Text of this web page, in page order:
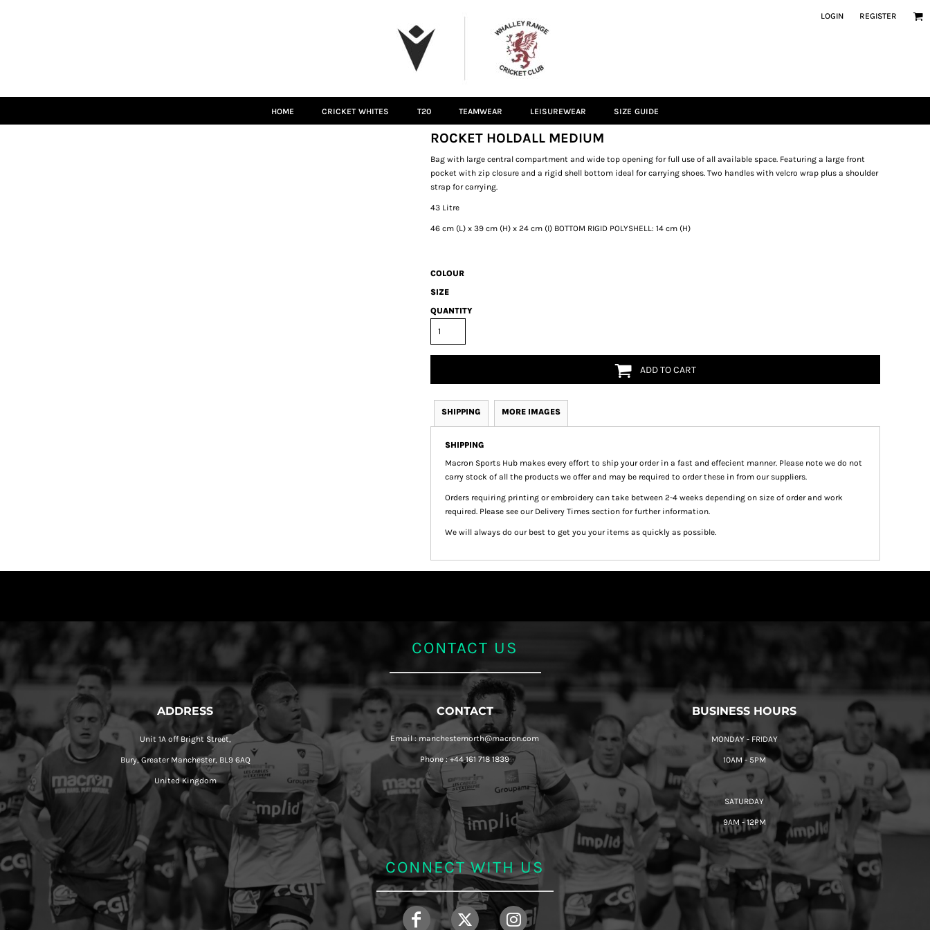
LOGIN REGISTER
HOME CRICKET WHITES T20 TEAMWEAR LEISUREWEAR SIZE GUIDE
ROCKET HOLDALL MEDIUM
Bag with large central compartment and wide top opening for full use of all available space. Featuring a large front
pocket with zip closure and a rigid shell bottom ideal for carrying shoes. Two handles with velcro wrap plus a shoulder
strap for carrying.
43 Litre
46 cm (L) x 39 cm (H) x 24 cm (I) BOTTOM RIGID POLYSHELL: 14 cm (H)
COLOUR
SIZE
QUANTITY
ADD TO CART
SHIPPING MORE IMAGES
SHIPPING
Macron Sports Hub makes every effort to ship your order in a fast and effecient manner. Please note we do not
carry stock of all the products we offer and may be required to order these in from our suppliers.
Orders requiring printing or embroidery can take between 2-4 weeks depending on size of order and work
required. Please see our Delivery Times section for further information.
We will always do our best to get you your items as quickly as possible.
CONTACT US
ADDRESS
Unit 1A off Bright Street,
Bury, Greater Manchester, BL9 6AQ
United Kingdom
CONTACT
Email : manchesternorth@macron.com
Phone : +44 161 718 1839
BUSINESS HOURS
MONDAY - FRIDAY
10AM - 5PM
SATURDAY
9AM - 12PM
CONNECT WITH US